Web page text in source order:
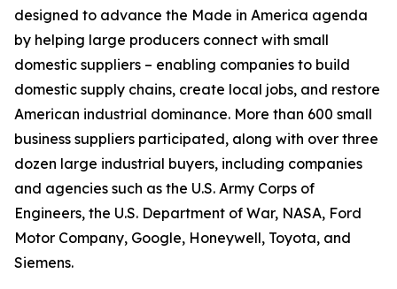
designed to advance the Made in America agenda
by helping large producers connect with small
domestic suppliers – enabling companies to build
domestic supply chains, create local jobs, and restore
American industrial dominance. More than 600 small
business suppliers participated, along with over three
dozen large industrial buyers, including companies
and agencies such as the U.S. Army Corps of
Engineers, the U.S. Department of War, NASA, Ford
Motor Company, Google, Honeywell, Toyota, and
Siemens.